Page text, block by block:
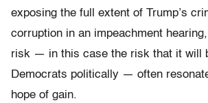
exposing the full extent of Trump’s
corruption in an impeachment
risk — in this case the risk that it will
Democrats politically — often
hope of gain.